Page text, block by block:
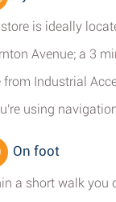
is ideally
Avenue; a 3
from Industrial
using
On foot
a short walk you